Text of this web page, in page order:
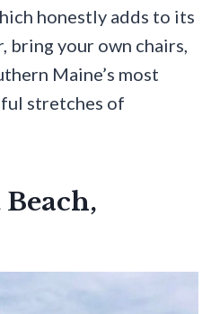
honestly adds to its
bring your own chairs,
Maine’s most
stretches of